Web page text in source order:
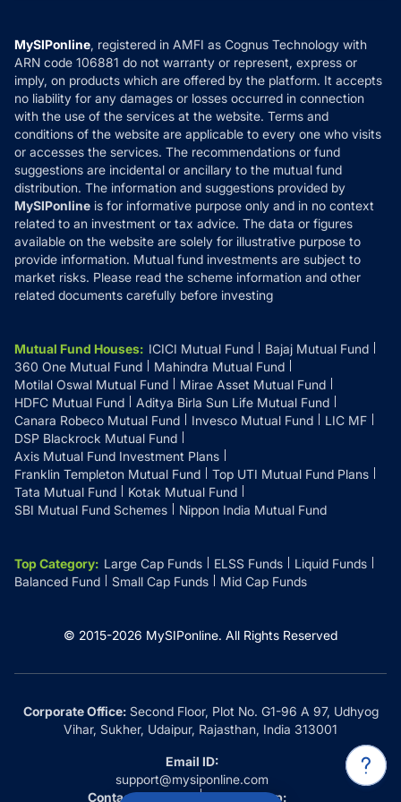
How it Works
Reviews
Privacy Policy
Refund & Cancellation
Disclaimer
Disclosures
MySIPonline, registered in AMFI as Cognus Technology with
ARN code 106881 do not warranty or represent, express or
imply, on products which are offered by the platform. It accepts
no liability for any damages or losses occurred in connection
with the use of the services at the website. Terms and
conditions of the website are applicable to every one who visits
or accesses the services. The recommendations or fund
suggestions are incidental or ancillary to the mutual fund
distribution. The information and suggestions provided by
MySIPonline is for informative purpose only and in no context
related to an investment or tax advice. The data or figures
available on the website are solely for illustrative purpose to
provide information. Mutual fund investments are subject to
market risks. Please read the scheme information and other
related documents carefully before investing
Mutual Fund Houses: ICICI Mutual Fund
Bajaj Mutual Fund
360 One Mutual Fund
Mahindra Mutual Fund
Motilal Oswal Mutual Fund
Mirae Asset Mutual Fund
HDFC Mutual Fund
Aditya Birla Sun Life Mutual Fund
Canara Robeco Mutual Fund
Invesco Mutual Fund
LIC MF
DSP Blackrock Mutual Fund
Axis Mutual Fund Investment Plans
Franklin Templeton Mutual Fund
Top UTI Mutual Fund Plans
Tata Mutual Fund
Kotak Mutual Fund
SBI Mutual Fund Schemes
Nippon India Mutual Fund
Top Category: Large Cap Funds ELSS Funds
Liquid Funds
Balanced Fund
Small Cap Funds Mid Cap Funds
© 2015-2026 MySIPonline. All Rights Reserved
Corporate Office:Second Floor, Plot No. G1-96 A 97, Udhyog
Vihar, Sukher, Udaipur, Rajasthan, India 313001
Email ID:
support@mysiponline.com
Contact Us at:
Whatsapp: